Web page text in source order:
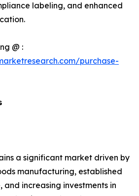
labeling, and enhanced
@ :
purchase-
a significant market driven by
manufacturing, established
increasing investments in